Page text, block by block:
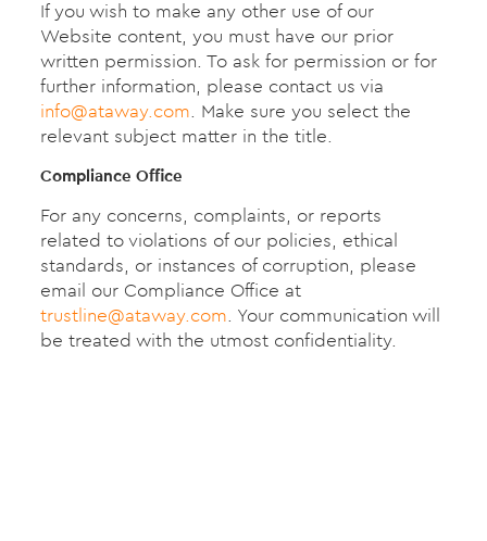
If you wish to make any other use of our
Website content, you must have our prior
written permission. To ask for permission or for
further information, please contact us via
info@ataway.com. Make sure you select the
relevant subject matter in the title.
Compliance Office
For any concerns, complaints, or reports
related to violations of our policies, ethical
standards, or instances of corruption, please
email our Compliance Office at
trustline@ataway.com. Your communication will
be treated with the utmost confidentiality.